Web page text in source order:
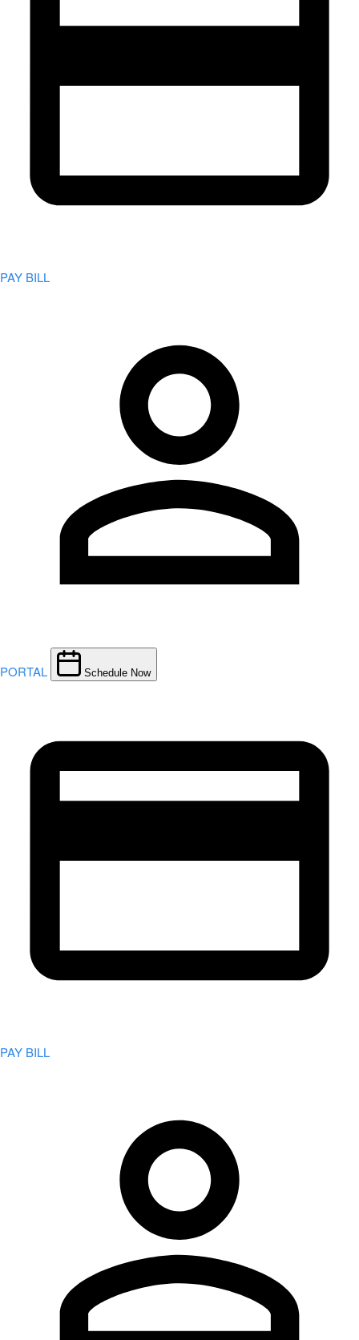
PAY BILL
PORTAL Schedule Now
PAY BILL